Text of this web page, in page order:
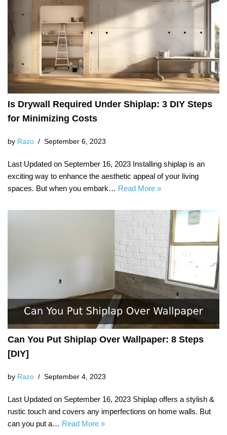
Is Drywall Required Under Shiplap: 3 DIY Steps
for Minimizing Costs
by Razo September 6, 2023
Last Updated on September 16, 2023 Installing shiplap is an
exciting way to enhance the aesthetic appeal of your living
spaces. But when you embark… Read More »
Can You Put Shiplap Over Wallpaper: 8 Steps
[DIY]
by Razo September 4, 2023
Last Updated on September 16, 2023 Shiplap offers a stylish &
rustic touch and covers any imperfections on home walls. But
can you put a… Read More »